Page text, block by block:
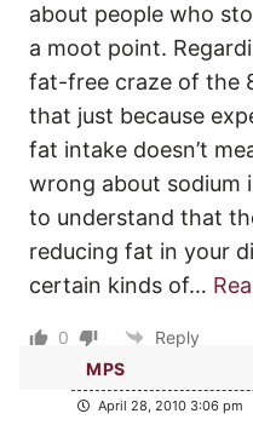
about people who
a moot point.
fat-free craze of the
that just because
fat intake doesn’t
wrong about sodium
to understand that
reducing fat in your
certain kinds of…
0
Reply
MPS
April 28, 2010 3:06 pm